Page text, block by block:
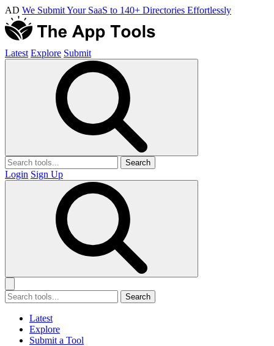
AD We Submit Your SaaS to 140+ Directories Effortlessly
Latest Explore Submit
Search
Login Sign Up
Search
Latest
Explore
Submit a Tool